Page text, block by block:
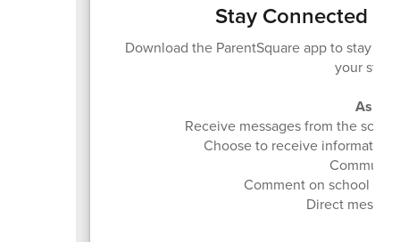
Stay Connected -
Download the ParentSquare app to stay
your
As a
Receive messages from the
Choose to receive information
Comment on school
Direct